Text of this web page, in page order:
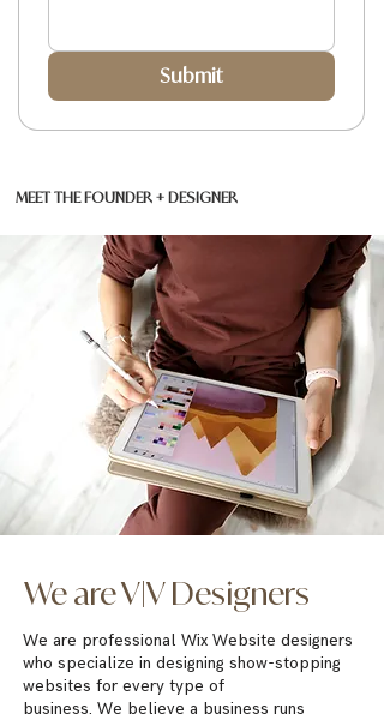
Submit
MEET THE FOUNDER + DESIGNER
We are V|V Designers
We are professional Wix Website designers
who specialize in designing show-stopping
websites for every type of
business. We believe a business runs